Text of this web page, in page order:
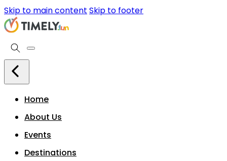
Skip to main content Skip to footer
Home
About Us
Events
Destinations